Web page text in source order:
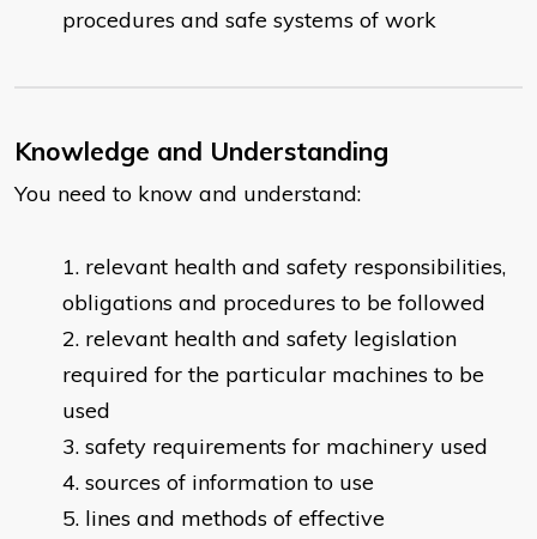
procedures and safe systems of work
Knowledge and Understanding
You need to know and understand:
relevant health and safety responsibilities,
obligations and procedures to be followed
relevant health and safety legislation
required for the particular machines to be
used
safety requirements for machinery used
sources of information to use
lines and methods of effective